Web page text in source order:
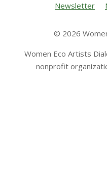
Newsletter
© 2026
Women Eco Artists
nonprofit